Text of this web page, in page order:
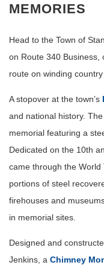
MEMORIES
Head to the Town of
on Route 340 Business,
route on winding
A stopover at the town’s
and national history.
memorial featuring a
Dedicated on the 10th
came through the
portions of steel
firehouses and
in memorial sites.
Designed and
Jenkins, a Chimney